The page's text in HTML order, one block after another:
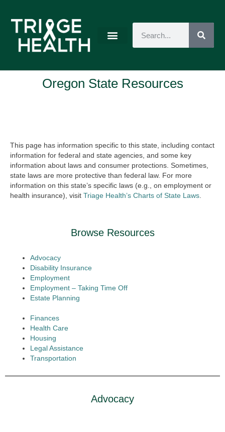
Oregon State Resources
This page has information specific to this state, including contact
information for federal and state agencies, and some key
information about laws and consumer protections. Sometimes,
state laws are more protective than federal law. For more
information on this state’s specific laws (e.g., on employment or
health insurance), visit Triage Health’s Charts of State Laws
Browse Resources
Advocacy
Disability Insurance
Employment
Employment – Taking Time Off
Estate Planning
Finances
Health Care
Housing
Legal Assistance
Transportation
Advocacy